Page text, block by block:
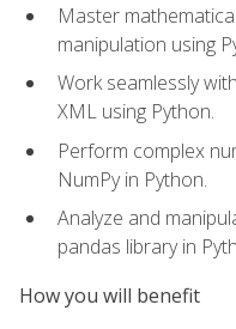
Master
manipulation using
Work seamlessly
XML using Python.
Perform complex
NumPy in Python.
Analyze and
pandas library in
How you will benefit